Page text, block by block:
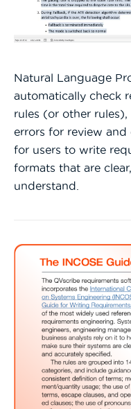
Natural Language
automatically check
rules (or other
errors for review and
for users to write
formats that are
understand.